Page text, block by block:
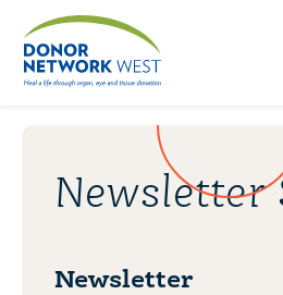
Newsletter
Newsletter